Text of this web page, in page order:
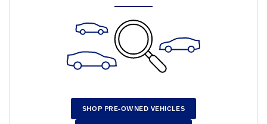
SHOP PRE-OWNED VEHICLES